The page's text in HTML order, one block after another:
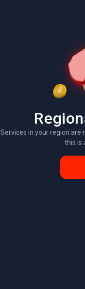
Services in your region are
this is